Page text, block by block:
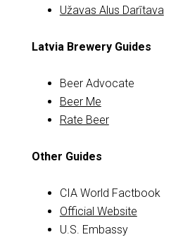
Užavas Alus Darītava
Latvia Brewery Guides
Beer Advocate
Beer Me
Rate Beer
Other Guides
CIA World Factbook
Official Website
U.S. Embassy